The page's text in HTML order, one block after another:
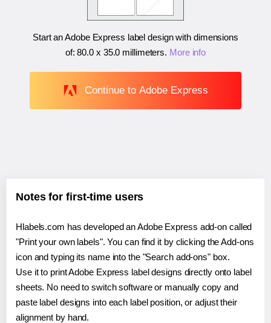
Start an Adobe Express label design with dimensions
of:80.0 x 35.0 millimeters. More info
Continue to Adobe Express
Notes for first-time users
Hlabels.com has developed an Adobe Express add-on called
"Print your own labels". You can find it by clicking the Add-ons
icon and typing its name into the "Search add-ons" box.
Use it to print Adobe Express label designs directly onto label
sheets. No need to switch software or manually copy and
paste label designs into each label position, or adjust their
alignment by hand.